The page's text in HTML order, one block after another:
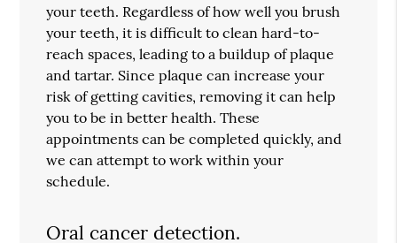
your teeth. Regardless of how well you brush
your teeth, it is difficult to clean hard-to-
reach spaces, leading to a buildup of plaque
and tartar. Since plaque can increase your
risk of getting cavities, removing it can help
you to be in better health. These
appointments can be completed quickly, and
we can attempt to work within your
schedule.
Oral cancer detection.